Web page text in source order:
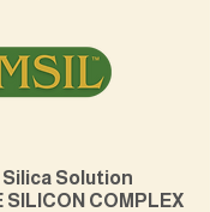
Solution
SILICON COMPLEX